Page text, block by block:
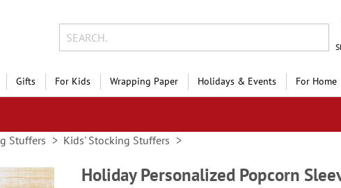
Gifts For Kids Wrapping Paper Holidays & Events For Home
Stuffers Kids' Stocking Stuffers
Holiday Personalized Popcorn